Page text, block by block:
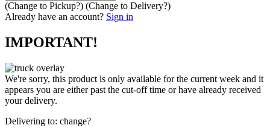
(Change to Pickup?) (Change to Delivery?)
Already have an account? Sign in
IMPORTANT!
We're sorry, this product is only available for the current week and it
appears you are either past the cut-off time or have already received
your delivery.
Delivering to: change?